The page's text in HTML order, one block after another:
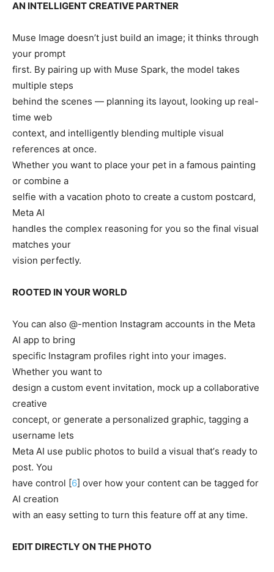
AN INTELLIGENT CREATIVE PARTNER
Muse Image doesn’t just build an image; it thinks through
your prompt
first. By pairing up with Muse Spark, the model takes
multiple steps
behind the scenes — planning its layout, looking up real-
time web
context, and intelligently blending multiple visual
references at once.
Whether you want to place your pet in a famous painting
or combine a
selfie with a vacation photo to create a custom postcard,
Meta AI
handles the complex reasoning for you so the final visual
matches your
vision perfectly.
ROOTED IN YOUR WORLD
You can also @-mention Instagram accounts in the Meta
AI app to bring
specific Instagram profiles right into your images.
Whether you want to
design a custom event invitation, mock up a collaborative
creative
concept, or generate a personalized graphic, tagging a
username lets
Meta AI use public photos to build a visual thatʼs ready to
post. You
have control [6] over how your content can be tagged for
AI creation
with an easy setting to turn this feature off at any time.
EDIT DIRECTLY ON THE PHOTO